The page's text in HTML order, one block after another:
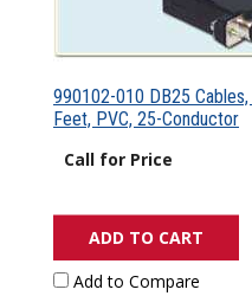
990102-010 DB25
Feet, PVC, 25-Conductor
Call for Price
ADD TO CART
Add to Compare